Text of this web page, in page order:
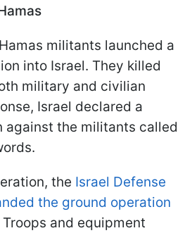
militants launched a
into Israel. They killed
military and civilian
Israel declared a
against the militants called
the Israel Defense
the ground operation
Troops and equipment